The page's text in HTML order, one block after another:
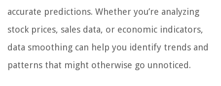
accurate predictions. Whether you’re analyzing
stock prices, sales data, or economic indicators,
data smoothing can help you identify trends and
patterns that might otherwise go unnoticed.